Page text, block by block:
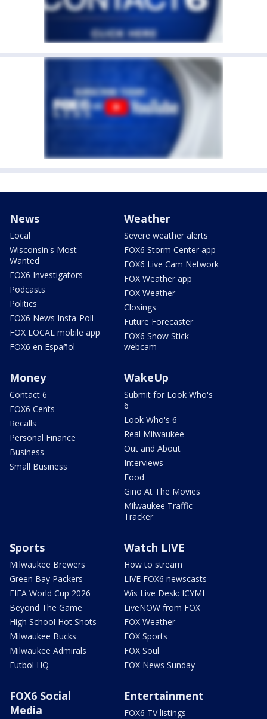
News
Local
Wisconsin's Most
Wanted
FOX6 Investigators
Podcasts
Politics
FOX6 News Insta-Poll
FOX LOCAL mobile app
FOX6 en Español
Weather
Severe weather alerts
FOX6 Storm Center app
FOX6 Live Cam Network
FOX Weather app
FOX Weather
Closings
Future Forecaster
FOX6 Snow Stick
webcam
Money
Contact 6
FOX6 Cents
Recalls
Personal Finance
Business
Small Business
WakeUp
Submit for Look Who's
6
Look Who's 6
Real Milwaukee
Out and About
Interviews
Food
Gino At The Movies
Milwaukee Traffic
Tracker
Sports
Milwaukee Brewers
Green Bay Packers
FIFA World Cup 2026
Beyond The Game
High School Hot Shots
Milwaukee Bucks
Milwaukee Admirals
Futbol HQ
Watch LIVE
How to stream
LIVE FOX6 newscasts
Wis Live Desk: ICYMI
LiveNOW from FOX
FOX Weather
FOX Sports
FOX Soul
FOX News Sunday
FOX6 Social
Media
Entertainment
FOX6 TV listings